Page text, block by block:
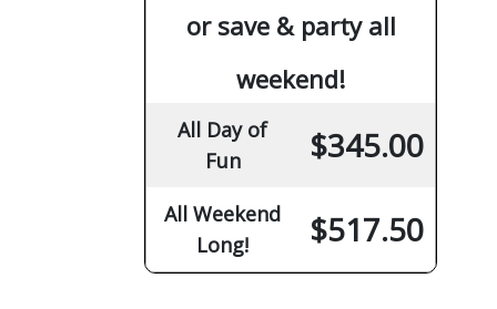
or save & party all
weekend!
All Day of
Fun
$345.00
All Weekend
Long!
$517.50